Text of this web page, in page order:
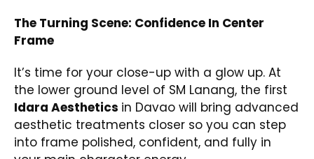
The Turning Scene: Confidence In Center
Frame
It’s time for your close-up with a glow up. At
the lower ground level of SM Lanang, the first
Idara Aesthetics in Davao will bring advanced
aesthetic treatments closer so you can step
into frame polished, confident, and fully in